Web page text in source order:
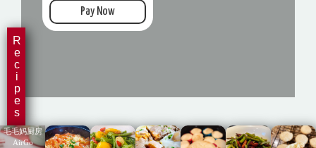
Recipes
Pay Now
毛毛妈厨房
AirGo